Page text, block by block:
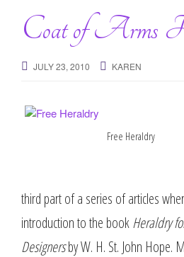
Coat of Arms
JULY 23, 2010 KAREN
Free Heraldry
third part of a series of articles
introduction to the bookHeraldry
Designersby W. H. St. John Hope.